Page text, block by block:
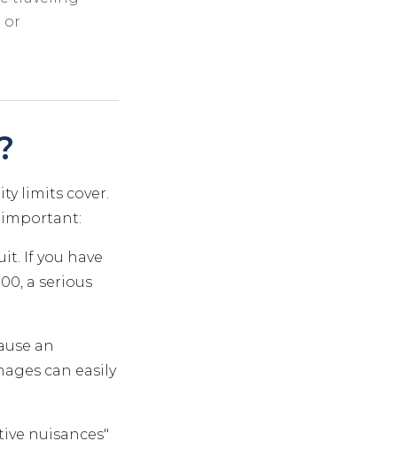
or
limits cover.
important:
If you have
a serious
an
can easily
nuisances"